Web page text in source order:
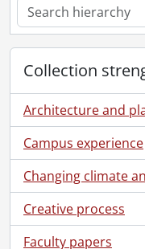
Collection
Architecture and
Campus experience
Changing climate
Creative process
Faculty papers